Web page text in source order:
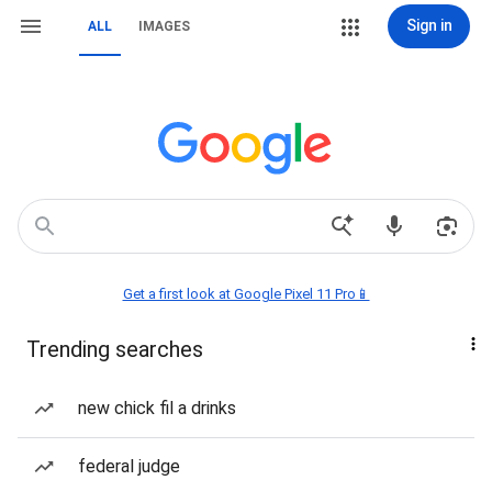
ALL IMAGES Sign in
Get a first look at Google Pixel 11 Pro📱
Trending searches
new chick fil a drinks
federal judge